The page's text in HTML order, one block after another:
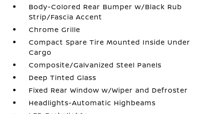
Body-Colored Rear Bumper w/Black Rub
Strip/Fascia Accent
Chrome Grille
Compact Spare Tire Mounted Inside Under
Cargo
Composite/Galvanized Steel Panels
Deep Tinted Glass
Fixed Rear Window w/Wiper and Defroster
Headlights-Automatic Highbeams